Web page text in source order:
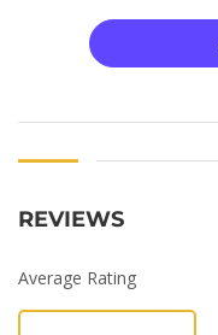
REVIEWS
Average Rating